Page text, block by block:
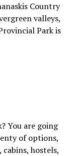
Country
valleys,
Park is
You are going
of options,
hostels,